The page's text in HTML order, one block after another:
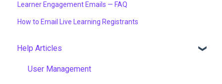
Learner Engagement Emails — FAQ
How to Email Live Learning Registrants
Help Articles
User Management